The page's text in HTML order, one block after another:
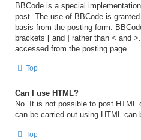
BBCode is a special
post. The use of BBCode is
basis from the posting form.
brackets [ and ] rather than < and
accessed from the posting page.
Top
Can I use HTML?
No. It is not possible to post HTML
can be carried out using HTML can
Top